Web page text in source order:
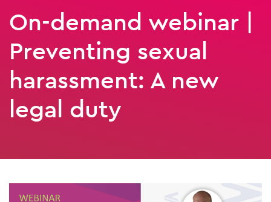
On-demand webinar |
Preventing sexual
harassment: A new
legal duty